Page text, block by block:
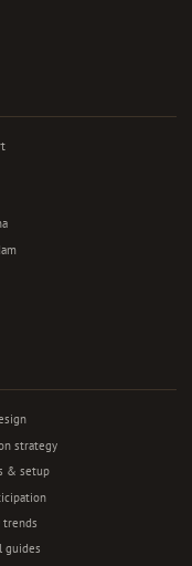
strategy
& setup
trends
guides